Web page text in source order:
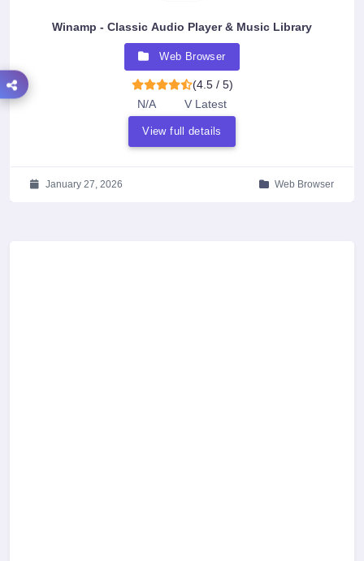
Winamp - Classic Audio Player & Music Library
Web Browser
(4.5 / 5)
N/A
V Latest
View full details
January 27, 2026 Web Browser